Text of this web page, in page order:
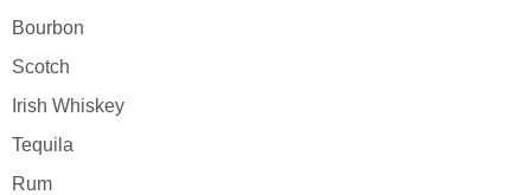
Bourbon
Scotch
Irish Whiskey
Tequila
Rum